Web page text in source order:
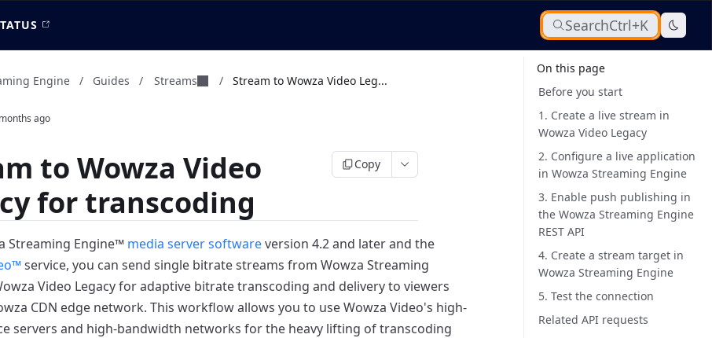
SearchCtrl+K
Engine / Guides / Streams / Stream to Wowza Video Leg...
ago
to Wowza Video
for transcoding
Copy
Streaming Engine™ media server softwareversion 4.2 and later and the
service, you can send single bitrate streams from Wowza Streaming
Video Legacy for adaptive bitrate transcoding and delivery to viewers
CDN edge network. This workflow allows you to use Wowza Video's high-
servers and high-bandwidth networks for the heavy lifting of transcoding
On this page
Before you start
1. Create a live stream in
Wowza Video Legacy
2. Configure a live application
in Wowza Streaming Engine
3. Enable push publishing in
the Wowza Streaming Engine
REST API
4. Create a stream target in
Wowza Streaming Engine
5. Test the connection
Related API requests